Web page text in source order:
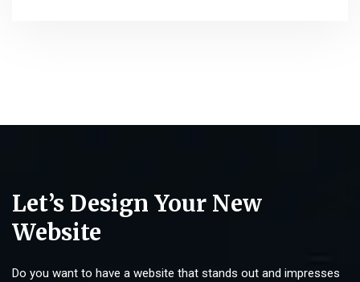
Let’s Design Your New
Website
Do you want to have a website that stands out and impresses